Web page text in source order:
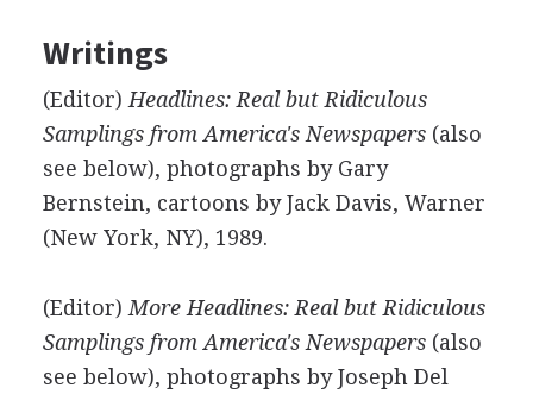
Writings
(Editor) Headlines: Real but Ridiculous
Samplings from America's Newspapers(also
see below), photographs by Gary
Bernstein, cartoons by Jack Davis, Warner
(New York, NY), 1989.
(Editor) More Headlines: Real but Ridiculous
Samplings from America's Newspapers(also
see below), photographs by Joseph Del